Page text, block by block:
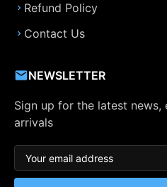
Refund Policy
Contact Us
NEWSLETTER
Sign up for the latest
arrivals